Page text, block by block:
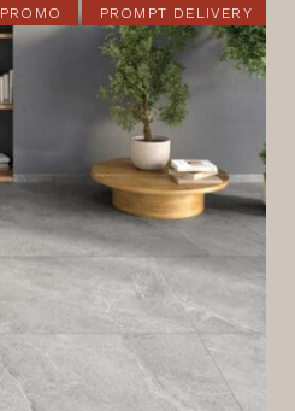
PROMO PROMPT DELIVERY